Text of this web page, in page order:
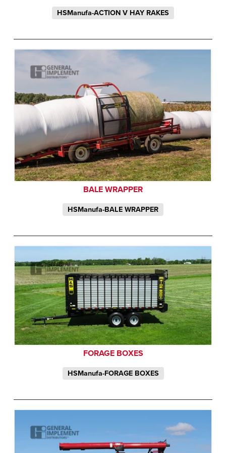
HSManufa-ACTION V HAY RAKES
BALE WRAPPER
HSManufa-BALE WRAPPER
FORAGE BOXES
HSManufa-FORAGE BOXES